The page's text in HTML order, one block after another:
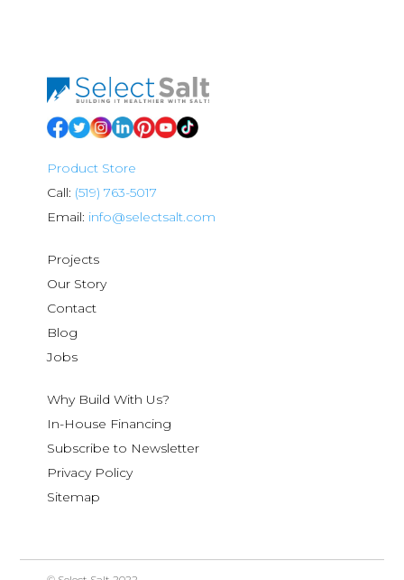
Product Store
Call: (519) 763-5017
Email: info@selectsalt.com
Projects
Our Story
Contact
Blog
Jobs
Why Build With Us?
In-House Financing
Subscribe to Newsletter
Privacy Policy
Sitemap